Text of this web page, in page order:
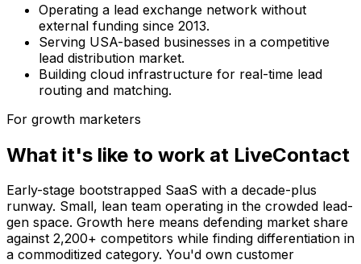
Operating a lead exchange network without
external funding since 2013.
Serving USA-based businesses in a competitive
lead distribution market.
Building cloud infrastructure for real-time lead
routing and matching.
For growth marketers
What it's like to work at LiveContact
Early-stage bootstrapped SaaS with a decade-plus
runway. Small, lean team operating in the crowded lead-
gen space. Growth here means defending market share
against 2,200+ competitors while finding differentiation in
a commoditized category. You'd own customer